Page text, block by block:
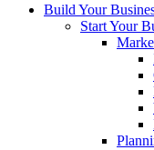
Build Your
Start Your